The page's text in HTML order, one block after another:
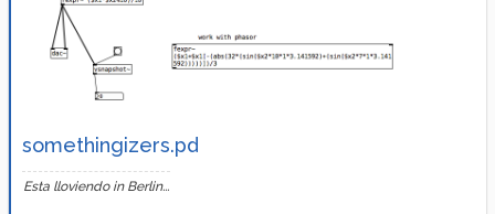
somethingizers.pd
Esta lloviendo in Berlin...